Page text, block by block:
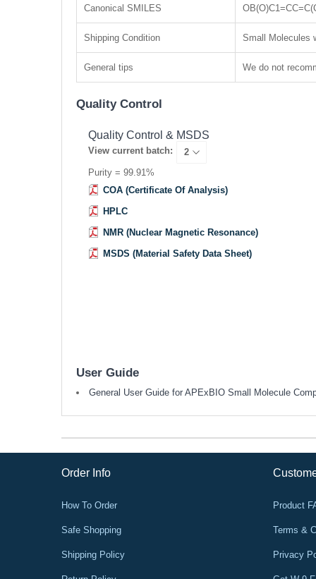
Canonical SMILES
Shipping Condition Small Molecules
General tips We do not
Quality Control
Quality Control & MSDS
View current batch:
Purity = 99.91%
COA (Certificate Of Analysis)
HPLC
NMR (Nuclear Magnetic Resonance)
MSDS (Material Safety Data Sheet)
User Guide
General User Guide for APExBIO Small Molecule
Order Info
How To Order
Safe Shopping
Shipping Policy
Product
Terms &
Privacy